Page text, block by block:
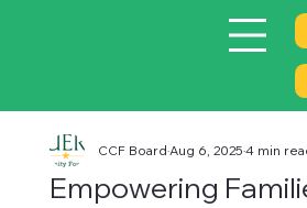
Empowering
CCF BoardAug 6, 20254 min